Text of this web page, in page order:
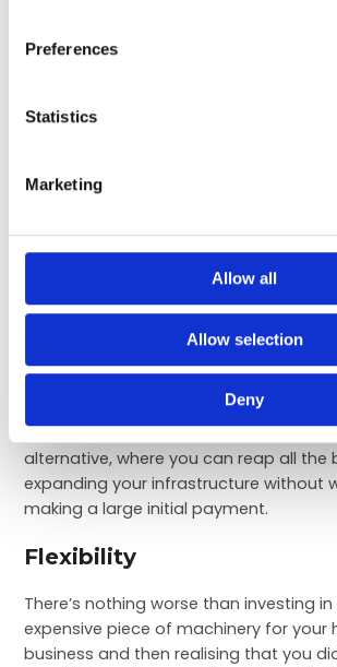
Preferences
Statistics
Marketing
Allow all
Allow selection
Deny
Refrigeration Hire
Hiring a refrigeration system can be
advantages to be gained are
these key benefits can include:
Affordability
Buying a brand new refrigeration
be expensive, especially if you’re
large commercial fridges or cold
have the funds yet to make this kind of
commitment, or you may prefer to
towards different aspects of your
refrigeration hire can provide you with
alternative, where you can reap all the
expanding your infrastructure without
making a large initial payment.
Flexibility
There’s nothing worse than investing
expensive piece of machinery for your
business and then realising that you